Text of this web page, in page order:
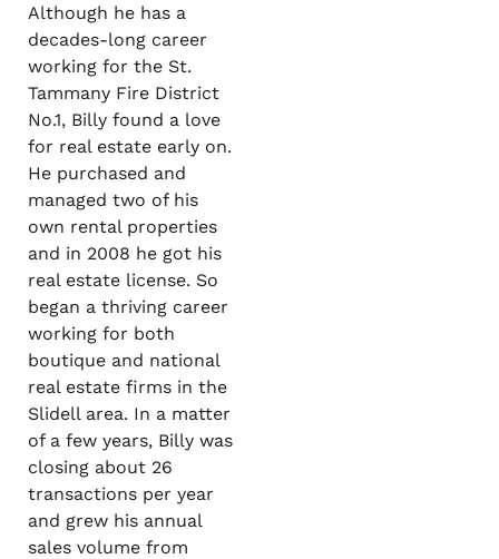
Although he has a
decades-long career
working for the St.
Tammany Fire District
No.1, Billy found a love
for real estate early on.
He purchased and
managed two of his
own rental properties
and in 2008 he got his
real estate license. So
began a thriving career
working for both
boutique and national
real estate firms in the
Slidell area. In a matter
of a few years, Billy was
closing about 26
transactions per year
and grew his annual
sales volume from